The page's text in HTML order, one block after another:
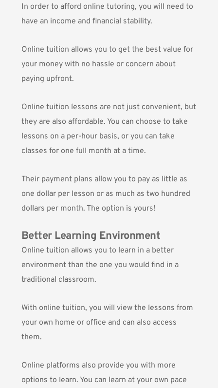
In order to afford online tutoring, you will need to
have an income and financial stability.
Online tuition allows you to get the best value for
your money with no hassle or concern about
paying upfront.
Online tuition lessons are not just convenient, but
they are also affordable. You can choose to take
lessons on a per-hour basis, or you can take
classes for one full month at a time.
Their payment plans allow you to pay as little as
one dollar per lesson or as much as two hundred
dollars per month. The option is yours!
Better Learning Environment
Online tuition allows you to learn in a better
environment than the one you would find in a
traditional classroom.
With online tuition, you will view the lessons from
your own home or office and can also access
them.
Online platforms also provide you with more
options to learn. You can learn at your own pace